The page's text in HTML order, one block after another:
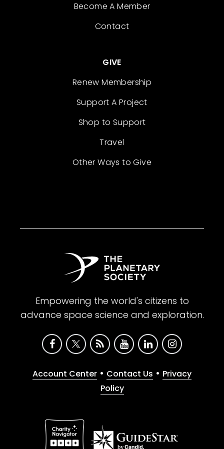
Become A Member
Contact
GIVE
Renew Membership
Support A Project
Shop to Support
Travel
Other Ways to Give
Empowering the world's citizens to
advance space science and exploration.
Account Center • Contact Us • Privacy
Policy